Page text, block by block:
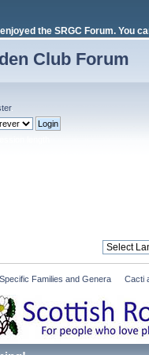
the SRGC Forum. You
Club Forum
.
Specific Families and Genera Cacti